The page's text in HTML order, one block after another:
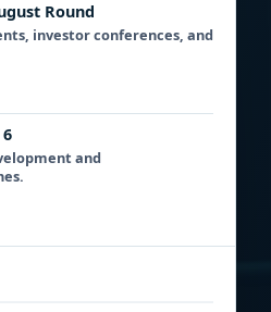
Round
investor conferences, and
and